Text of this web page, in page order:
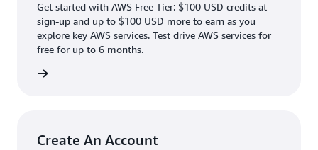
Get started with AWS Free Tier: $100 USD credits at
sign-up and up to $100 USD more to earn as you
explore key AWS services. Test drive AWS services for
free for up to 6 months.
Create An Account